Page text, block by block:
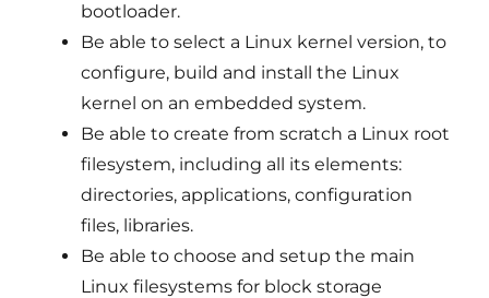
bootloader.
Be able to select a Linux kernel version, to
configure, build and install the Linux
kernel on an embedded system.
Be able to create from scratch a Linux root
filesystem, including all its elements:
directories, applications, configuration
files, libraries.
Be able to choose and setup the main
Linux filesystems for block storage